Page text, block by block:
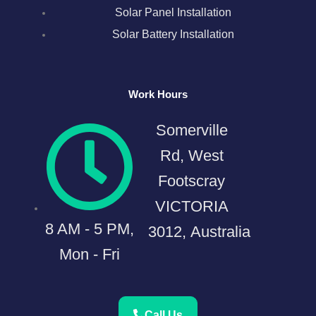
Solar Panel Installation
Solar Battery Installation
Work Hours
8 AM - 5 PM,
Mon - Fri
Somerville
Rd, West
Footscray
VICTORIA
3012, Australia